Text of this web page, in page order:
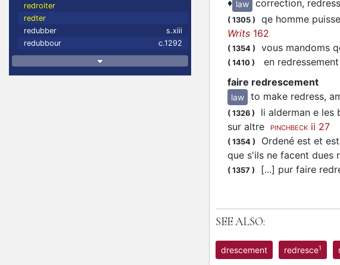
redroiter
redter
redubber
s.xiii
redubbour
c.1292
♦ law correction, redress
( 1305 ) qe homme
Writs 162
( 1354 ) vous mandoms
( 1410 ) en
faire redrescement
law to make redress,
( 1326 )
li alderman e les
sur altre
PINCHBECK ii 27
( 1354 )
Ordené est et
que s'ils ne facent dues
( 1357 ) [...] pur faire
SEE ALSO:
drescement redresce1